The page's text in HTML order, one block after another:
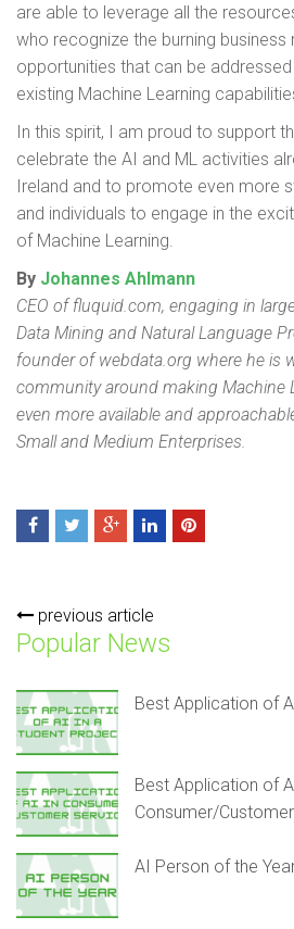
are able to leverage all the
who recognize the burning business
opportunities that can be
existing Machine Learning
In this spirit, I am proud to support
celebrate the AI and ML activities
Ireland and to promote even more
and individuals to engage in the
of Machine Learning.
By Johannes Ahlmann
CEO of fluquid.com, engaging in
Data Mining and Natural Language
founder of webdata.org where he is
community around making Machine
even more available and
Small and Medium Enterprises.
previous article
Popular News
Best Application of
Best Application of
Consumer/
AI Person of the